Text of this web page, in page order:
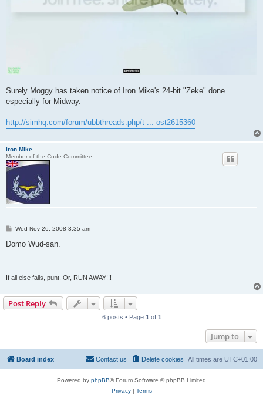
Surely Moggy has taken notice of Iron Mike's 24-bit "Zeke" done
especially for Midway.
http://simhq.com/forum/ubbthreads.php/t ... ost2615360
Iron Mike
Member of the Code Committee
P
s
Wed Nov 26, 2008 3:35 am
Domo Wud-san.
If all else fails, punt. Or, RUN AWAY!!!
Post Reply
6 posts • Page 1 of 1
Jump to
Board index All times are UTC+01:00
Delete cookies
Contact us
Powered by phpBB® Forum Software © phpBB Limited
Privacy| Terms